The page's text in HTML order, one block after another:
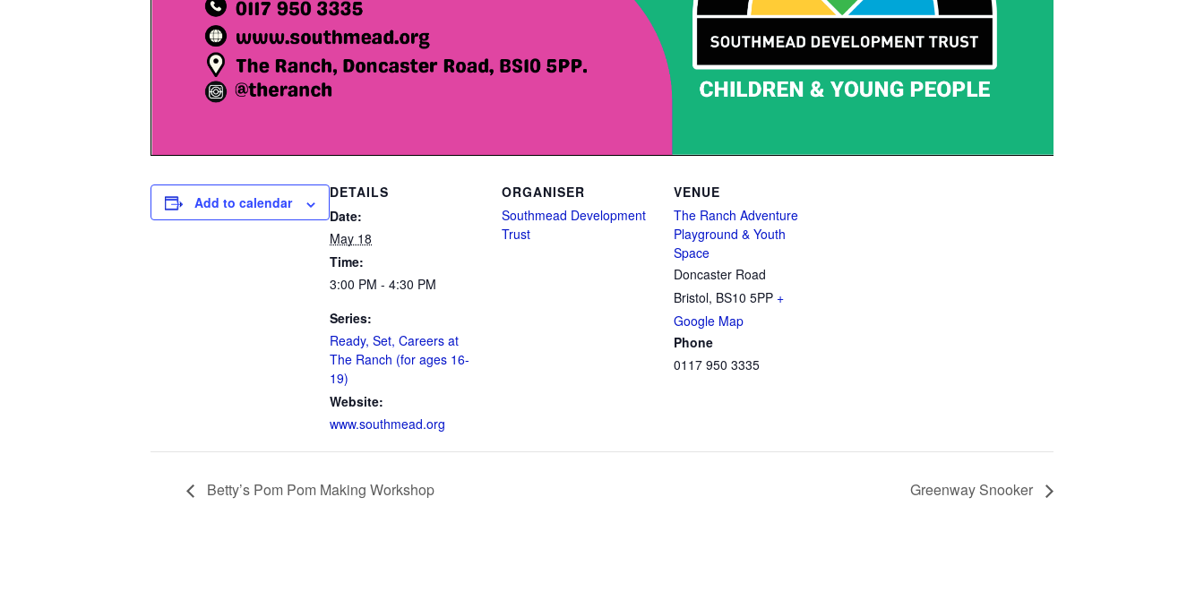
Add to calendar
DETAILS
Date:
May 18
Time:
3:00 PM - 4:30 PM
Series:
Ready, Set, Careers at
The Ranch (for ages 16-
19)
Website:
www.southmead.org
ORGANISER
Southmead Development
Trust
VENUE
The Ranch Adventure
Playground & Youth
Space
Doncaster Road
Bristol, BS10 5PP +
Google Map
Phone
0117 950 3335
Betty’s Pom Pom Making Workshop Greenway Snooker